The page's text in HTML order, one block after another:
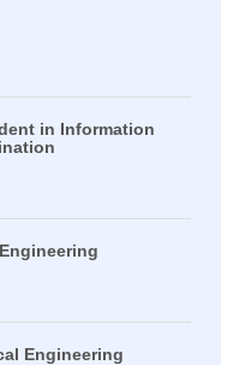
in Information
Engineering